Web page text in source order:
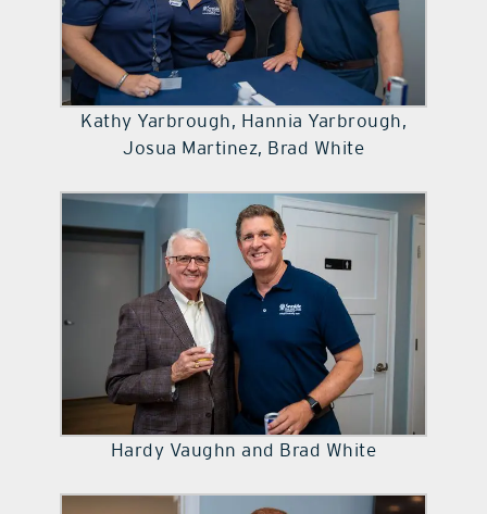
Kathy Yarbrough, Hannia Yarbrough,
Josua Martinez, Brad White
Hardy Vaughn and Brad White